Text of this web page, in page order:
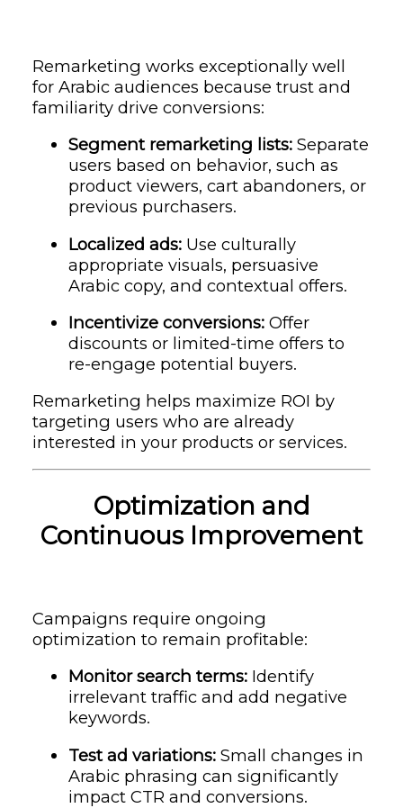
Remarketing works exceptionally well
for Arabic audiences because trust and
familiarity drive conversions:
Segment remarketing lists: Separate
users based on behavior, such as
product viewers, cart abandoners, or
previous purchasers.
Localized ads: Use culturally
appropriate visuals, persuasive
Arabic copy, and contextual offers.
Incentivize conversions: Offer
discounts or limited-time offers to
re-engage potential buyers.
Remarketing helps maximize ROI by
targeting users who are already
interested in your products or services.
Optimization and
Continuous Improvement
Campaigns require ongoing
optimization to remain profitable:
Monitor search terms: Identify
irrelevant traffic and add negative
keywords.
Test ad variations: Small changes in
Arabic phrasing can significantly
impact CTR and conversions.